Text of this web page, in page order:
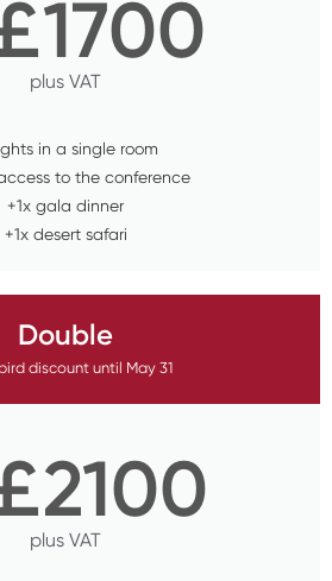
1700
plus VAT
in a single room
to the conference
+1x gala dinner
+1x desert safari
Double
discount until May 31
2100
plus VAT